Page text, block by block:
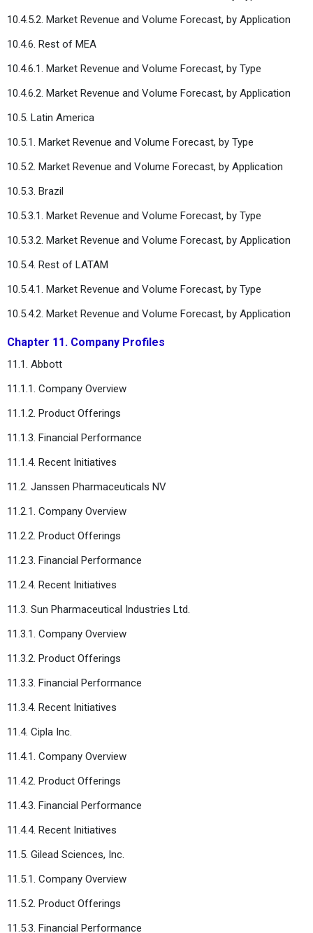
10.4.5.2. Market Revenue and Volume Forecast, by Application
10.4.6. Rest of MEA
10.4.6.1. Market Revenue and Volume Forecast, by Type
10.4.6.2. Market Revenue and Volume Forecast, by Application
10.5. Latin America
10.5.1. Market Revenue and Volume Forecast, by Type
10.5.2. Market Revenue and Volume Forecast, by Application
10.5.3. Brazil
10.5.3.1. Market Revenue and Volume Forecast, by Type
10.5.3.2. Market Revenue and Volume Forecast, by Application
10.5.4. Rest of LATAM
10.5.4.1. Market Revenue and Volume Forecast, by Type
10.5.4.2. Market Revenue and Volume Forecast, by Application
Chapter 11. Company Profiles
11.1. Abbott
11.1.1. Company Overview
11.1.2. Product Offerings
11.1.3. Financial Performance
11.1.4. Recent Initiatives
11.2. Janssen Pharmaceuticals NV
11.2.1. Company Overview
11.2.2. Product Offerings
11.2.3. Financial Performance
11.2.4. Recent Initiatives
11.3. Sun Pharmaceutical Industries Ltd.
11.3.1. Company Overview
11.3.2. Product Offerings
11.3.3. Financial Performance
11.3.4. Recent Initiatives
11.4. Cipla Inc.
11.4.1. Company Overview
11.4.2. Product Offerings
11.4.3. Financial Performance
11.4.4. Recent Initiatives
11.5. Gilead Sciences, Inc.
11.5.1. Company Overview
11.5.2. Product Offerings
11.5.3. Financial Performance